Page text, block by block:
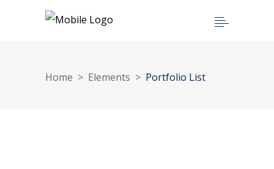
Home > Elements > Portfolio List